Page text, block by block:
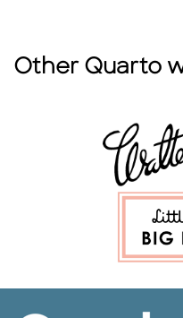
Other Quarto